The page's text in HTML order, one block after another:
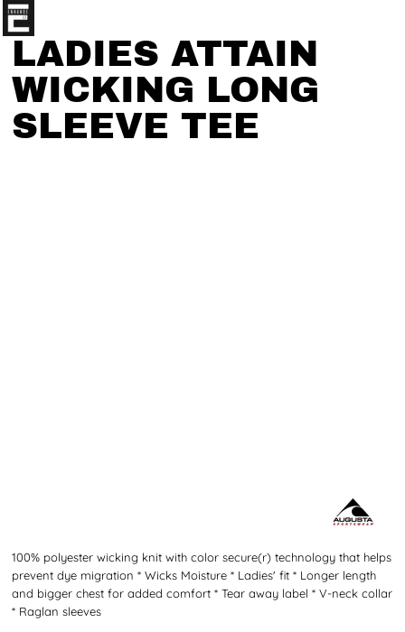
LADIES ATTAIN
WICKING LONG
SLEEVE TEE
100% polyester wicking knit with color secure(r) technology that helps
prevent dye migration * Wicks Moisture * Ladies' fit * Longer length
and bigger chest for added comfort * Tear away label * V-neck collar
* Raglan sleeves